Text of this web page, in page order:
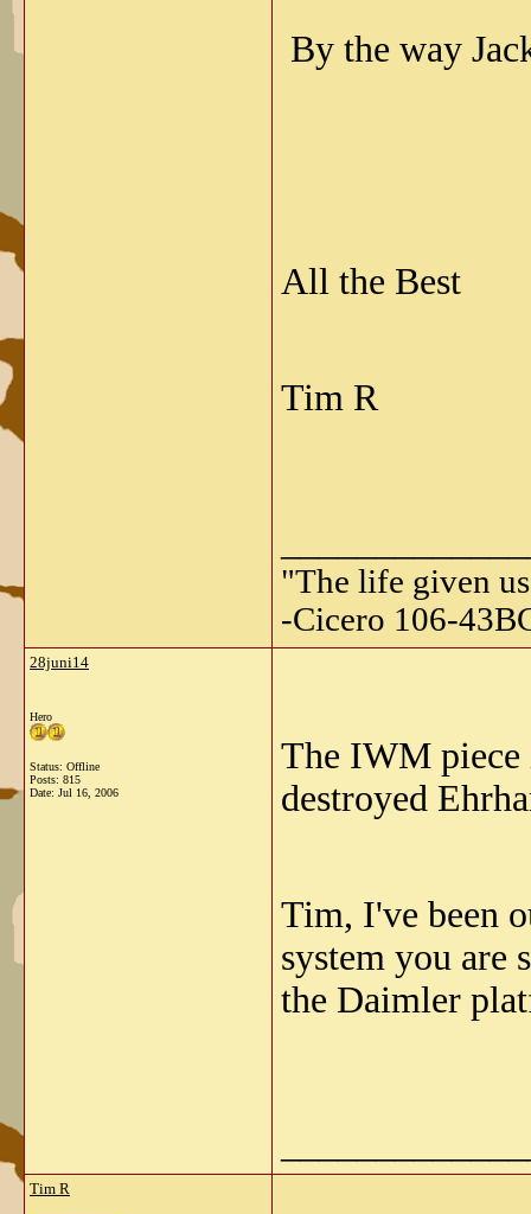
By the way
All the Best
Tim R
"The life given
-Cicero 106-
28juni14
Hero
Status: Offline
Posts: 815
Date: Jul 16, 2006
The IWM piece
destroyed
Tim, I've been
system you
the Daimler
Tim R